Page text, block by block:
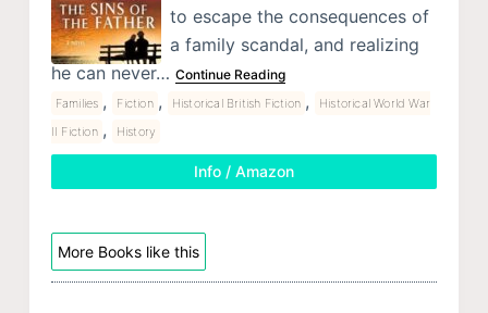
to escape the consequences of
a family scandal, and realizing
he can never… Continue Reading
Families , Fiction , Historical British Fiction ,
Historical World War
II Fiction , History
Info / Amazon
More Books like this